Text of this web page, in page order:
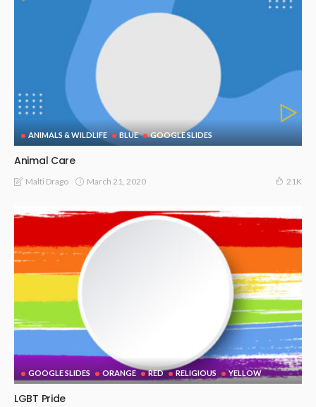
ANIMALS & WILDLIFE BLUE GOOGLE SLIDES
Animal Care
Malti Drago March 21, 2020 21K
GOOGLE SLIDES ORANGE RED RELIGIOUS YELLOW
LGBT Pride